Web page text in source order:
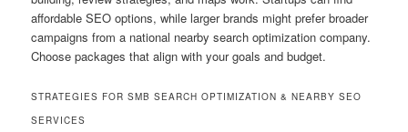
affordable SEO options, while larger brands might prefer broader
campaigns from a national nearby search optimization company.
Choose packages that align with your goals and budget.
STRATEGIES FOR SMB SEARCH OPTIMIZATION & NEARBY SEO
SERVICES